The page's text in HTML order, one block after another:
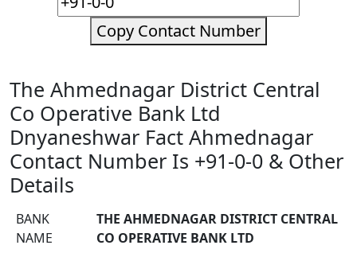
Copy Contact Number
The Ahmednagar District Central
Co Operative Bank Ltd
Dnyaneshwar Fact Ahmednagar
Contact Number Is +91-0-0 & Other
Details
BANK
NAME
THE AHMEDNAGAR DISTRICT CENTRAL
CO OPERATIVE BANK LTD